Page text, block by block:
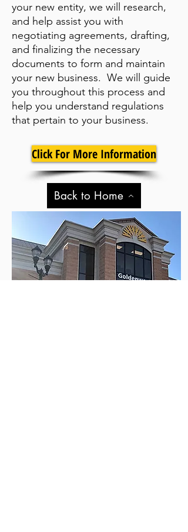
your new entity, we will research,
and help assist you with
negotiating agreements, drafting,
and finalizing the necessary
documents to form and maintain
your new business. We will guide
you throughout this process and
help you understand regulations
that pertain to your business.
Click For More Information
Back to Home